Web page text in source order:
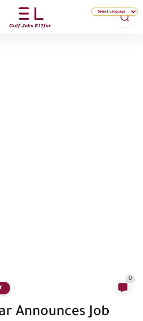
0
Announces Job